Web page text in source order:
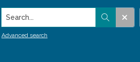
Search...
Advanced search